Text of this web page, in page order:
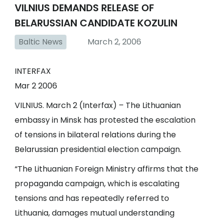
VILNIUS DEMANDS RELEASE OF
BELARUSSIAN CANDIDATE KOZULIN
Baltic News March 2, 2006
INTERFAX
Mar 2 2006
VILNIUS. March 2 (Interfax) – The Lithuanian
embassy in Minsk has protested the escalation
of tensions in bilateral relations during the
Belarussian presidential election campaign.
“The Lithuanian Foreign Ministry affirms that the
propaganda campaign, which is escalating
tensions and has repeatedly referred to
Lithuania, damages mutual understanding